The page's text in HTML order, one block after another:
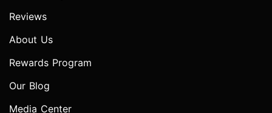
Reviews
About Us
Rewards Program
Our Blog
Media Center